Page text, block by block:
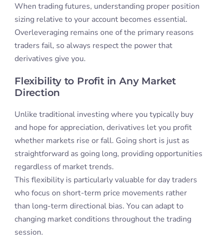
When trading futures, understanding proper position
sizing relative to your account becomes essential.
Overleveraging remains one of the primary reasons
traders fail, so always respect the power that
derivatives give you.
Flexibility to Profit in Any Market
Direction
Unlike traditional investing where you typically buy
and hope for appreciation, derivatives let you profit
whether markets rise or fall. Going short is just as
straightforward as going long, providing opportunities
regardless of market trends.
This flexibility is particularly valuable for day traders
who focus on short-term price movements rather
than long-term directional bias. You can adapt to
changing market conditions throughout the trading
session.